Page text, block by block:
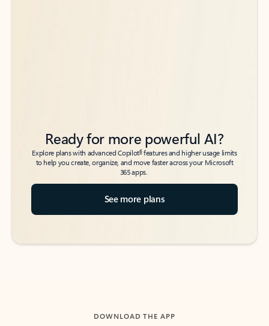
Ready for more powerful AI?
Explore plans with advanced Copilot6features and higher usage limits
to help you create, organize, and move faster across your Microsoft
365 apps.
See more plans
DOWNLOAD THE APP